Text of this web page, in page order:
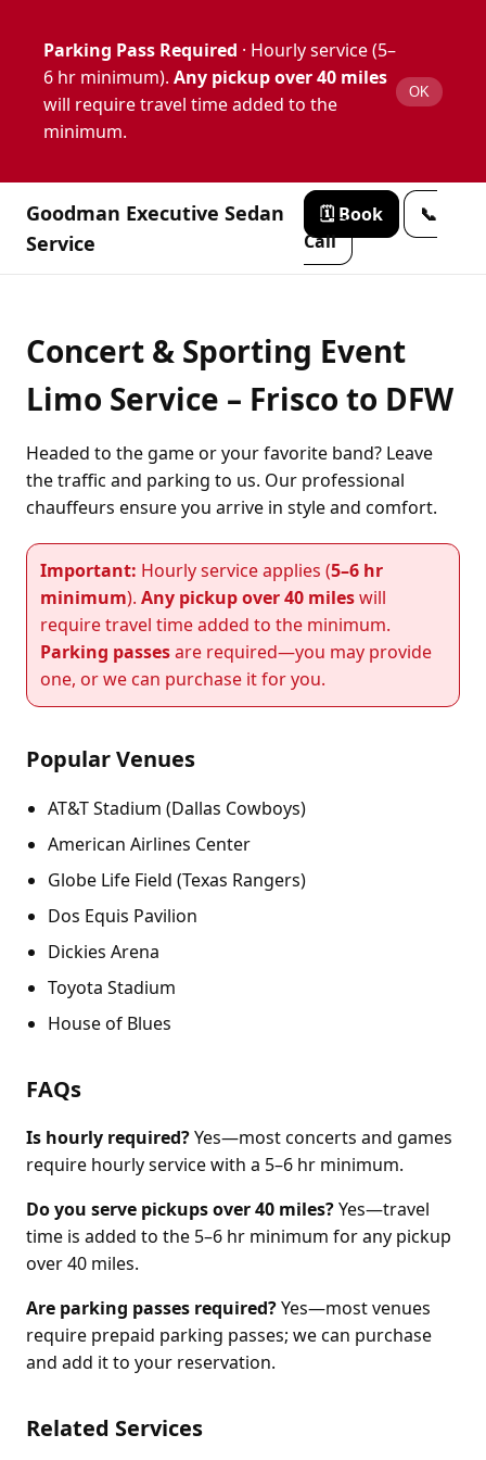
Parking Pass Required · Hourly service (5–
6 hr minimum). Any pickup over 40 miles
will require travel time added to the
minimum.
OK
Goodman Executive Sedan
Service
🗓️ Book
📞
Call
Concert & Sporting Event
Limo Service – Frisco to DFW
Headed to the game or your favorite band? Leave
the traffic and parking to us. Our professional
chauffeurs ensure you arrive in style and comfort.
Important: Hourly service applies (5–6 hr
minimum). Any pickup over 40 mileswill
require travel time added to the minimum.
Parking passesare required—you may provide
one, or we can purchase it for you.
Popular Venues
AT&T Stadium (Dallas Cowboys)
American Airlines Center
Globe Life Field (Texas Rangers)
Dos Equis Pavilion
Dickies Arena
Toyota Stadium
House of Blues
FAQs
Is hourly required?Yes—most concerts and games
require hourly service with a 5–6 hr minimum.
Do you serve pickups over 40 miles?Yes—travel
time is added to the 5–6 hr minimum for any pickup
over 40 miles.
Are parking passes required?Yes—most venues
require prepaid parking passes; we can purchase
and add it to your reservation.
Related Services